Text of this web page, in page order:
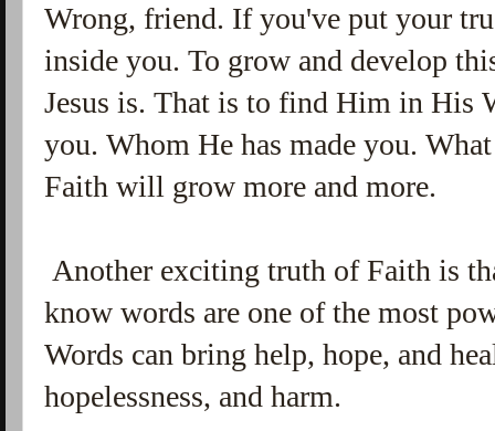
Wrong, friend. If you've put your
inside you. To grow and develop
Jesus is. That is to find Him in His
you. Whom He has made you.
Faith will grow more and more.
Another exciting truth of Faith is
know words are one of the most
Words can bring help, hope, and
hopelessness, and harm.